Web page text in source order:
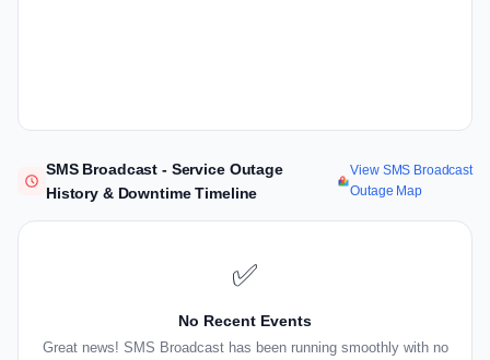
SMS Broadcast - Service Outage
History & Downtime Timeline
View SMS Broadcast
Outage Map
✅
No Recent Events
Great news! SMS Broadcast has been running smoothly with no